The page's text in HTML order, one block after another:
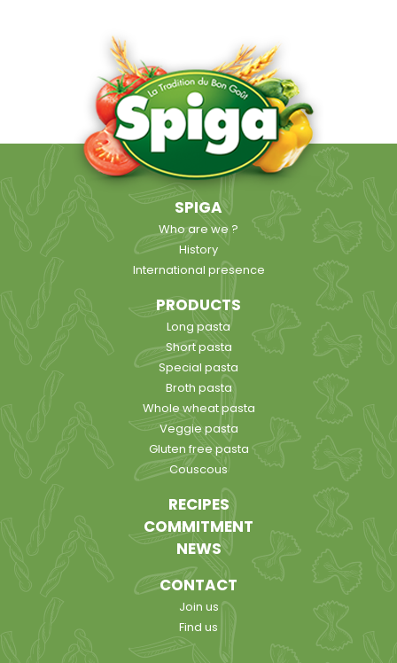
SPIGA
Who are we ?
History
International presence
PRODUCTS
Long pasta
Short pasta
Special pasta
Broth pasta
Whole wheat pasta
Veggie pasta
Gluten free pasta
Couscous
RECIPES
COMMITMENT
NEWS
CONTACT
Join us
Find us